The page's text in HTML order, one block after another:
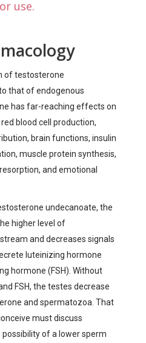
use.
of testosterone
that of endogenous
has far-reaching effects on
blood cell production,
brain functions, insulin
muscle protein synthesis,
and emotional
undecanoate, the
higher level of
and decreases signals
luteinizing hormone
hormone (FSH). Without
FSH, the testes decrease
and spermatozoa. That
must discuss
of a lower sperm